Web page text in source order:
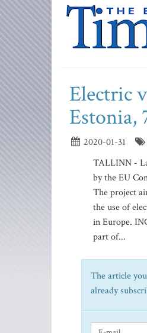
Electric
Estonia,
2020-01-31
TALLINN -
by the EU
The project
the use of
in Europe.
part of...
The article
already